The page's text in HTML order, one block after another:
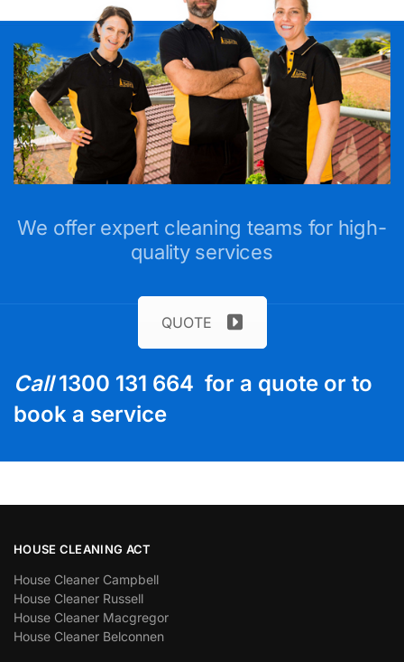
We offer expert cleaning teams for high-
quality services
QUOTE
Call1300 131 664 for a quote or to
book a service
HOUSE CLEANING ACT
House Cleaner Campbell
House Cleaner Russell
House Cleaner Macgregor
House Cleaner Belconnen